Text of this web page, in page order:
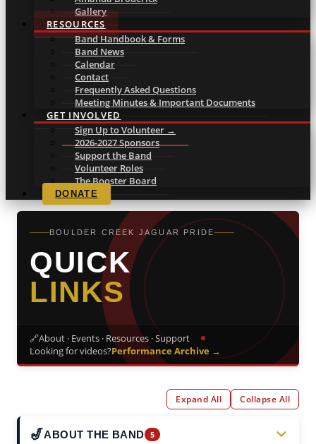
Gallery
RESOURCES
Band Handbook & Forms
Band News
Calendar
Contact
Frequently Asked Questions
Meeting Minutes & Important Documents
GET INVOLVED
Sign Up to Volunteer →
2026-2027 Sponsors
Support the Band
Volunteer Roles
The Booster Board
DONATE
BOULDER CREEK JAGUAR PRIDE
QUICK
LINKS
🔗About · Events · Resources · Support
Looking for videos?Performance Archive →
Expand All Collapse All
🎷ABOUT THE BAND 5